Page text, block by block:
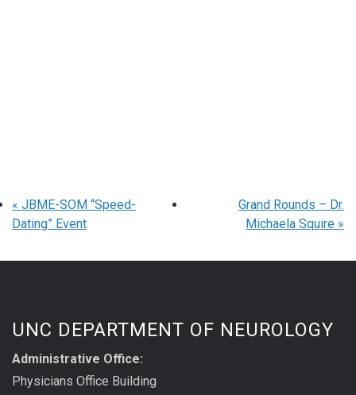
« JBME-SOM “Speed-
Dating” Event
Grand Rounds – Dr.
Michaela Squire »
UNC DEPARTMENT OF NEUROLOGY
Administrative Office:
Physicians Office Building